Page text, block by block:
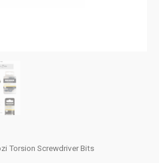
Torsion Screwdriver Bits